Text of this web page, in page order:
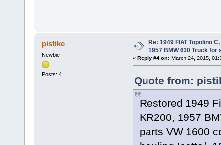
pistike
Newbie
Posts: 4
Re: 1949 FIAT Topolino
1957 BMW 600 Truck for
« Reply #4 on: March 24, 2015,
Quote from:
Restored 1949
KR200, 1957
parts VW 1600